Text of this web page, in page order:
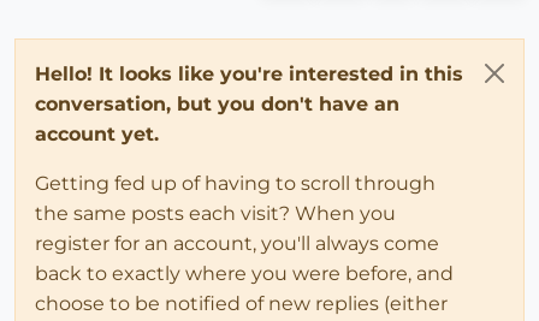
Hello! It looks like you're interested in this
conversation, but you don't have an
account yet.
Getting fed up of having to scroll through
the same posts each visit? When you
register for an account, you'll always come
back to exactly where you were before, and
choose to be notified of new replies (either